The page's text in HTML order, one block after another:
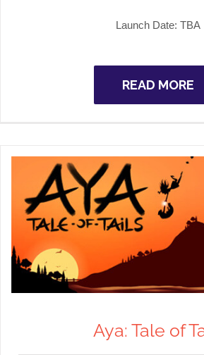
Launch Date: TBA
READ MORE
Aya: Tale of